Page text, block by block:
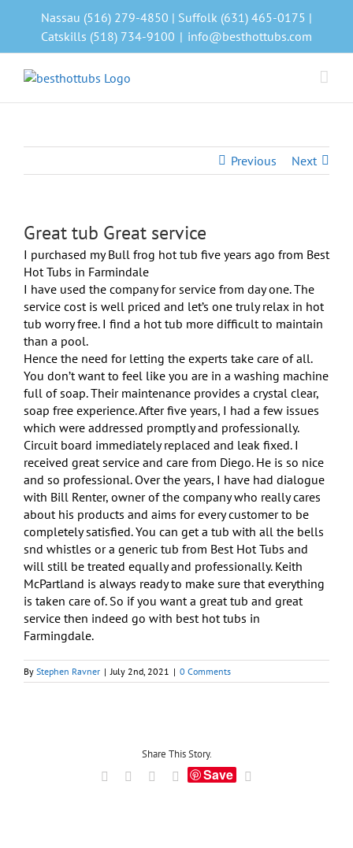
Nassau (516) 279-4850 | Suffolk (631) 465-0175 |
Catskills (518) 734-9100 | info@besthottubs.com
Previous Next
View
Larger
Image
Great tub Great service
I purchased my Bull frog hot tub five years ago from Best
Hot Tubs in Farmindale
I have used the company for service from day one. The
service cost is well priced and let’s one truly relax in hot
tub worry free. I find a hot tub more difficult to maintain
than a pool.
Hence the need for letting the experts take care of all.
You don’t want to feel like you are in a washing machine
full of soap. Their maintenance provides a crystal clear,
soap free experience. After five years, I had a few issues
which were addressed promptly and professionally.
Circuit board immediately replaced and leak fixed. I
received great service and care from Diego. He is so nice
and so professional. Over the years, I have had dialogue
with Bill Renter, owner of the company who really cares
about his products and aims for every customer to be
completely satisfied. You can get a tub with all the bells
snd whistles or a generic tub from Best Hot Tubs and
will still be treated equally and professionally. Keith
McPartland is always ready to make sure that everything
is taken care of. So if you want a great tub and great
service then indeed go with best hot tubs in
Farmingdale.
By Stephen Ravner | July 2nd, 2021 | 0 Comments
Share This Story.
Facebook LinkedInTumblrSave